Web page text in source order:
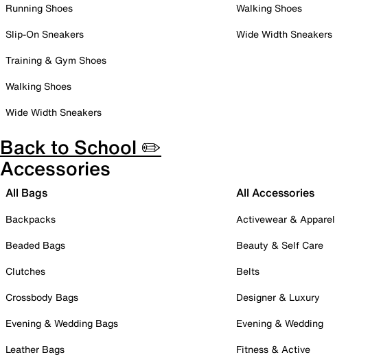
Running Shoes
Slip-On Sneakers
Training & Gym Shoes
Walking Shoes
Wide Width Sneakers
Walking Shoes
Wide Width Sneakers
Back to School ✏️
Accessories
All Bags
Backpacks
Beaded Bags
Clutches
Crossbody Bags
Evening & Wedding Bags
Leather Bags
All Accessories
Activewear & Apparel
Beauty & Self Care
Belts
Designer & Luxury
Evening & Wedding
Fitness & Active